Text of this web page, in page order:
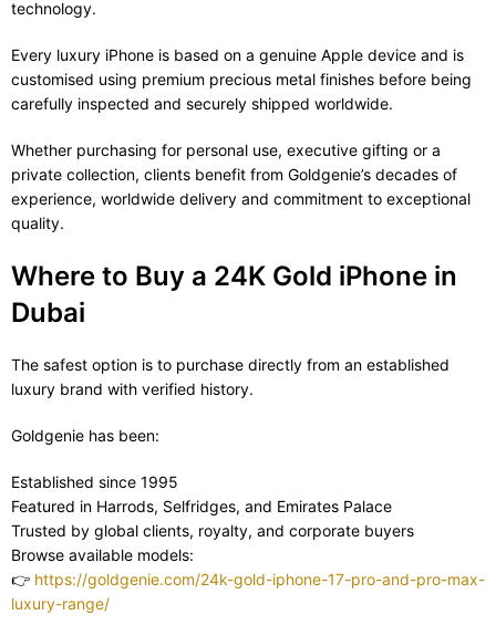
technology.
Every luxury iPhone is based on a genuine Apple device and is
customised using premium precious metal finishes before being
carefully inspected and securely shipped worldwide.
Whether purchasing for personal use, executive gifting or a
private collection, clients benefit from Goldgenie’s decades of
experience, worldwide delivery and commitment to exceptional
quality.
Where to Buy a 24K Gold iPhone in
Dubai
The safest option is to purchase directly from an established
luxury brand with verified history.
Goldgenie has been:
Established since 1995
Featured in Harrods, Selfridges, and Emirates Palace
Trusted by global clients, royalty, and corporate buyers
Browse available models:
👉 https://goldgenie.com/24k-gold-iphone-17-pro-and-pro-max-
luxury-range/